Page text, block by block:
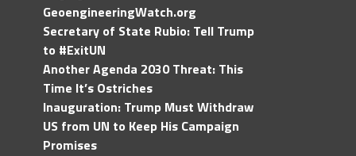
GeoengineeringWatch.org
Secretary of State Rubio: Tell Trump
to #ExitUN
Another Agenda 2030 Threat: This
Time It’s Ostriches
Inauguration: Trump Must Withdraw
US from UN to Keep His Campaign
Promises